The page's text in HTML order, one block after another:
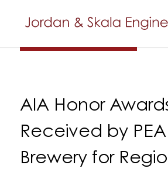
AIA Honor
Received by
Brewery for